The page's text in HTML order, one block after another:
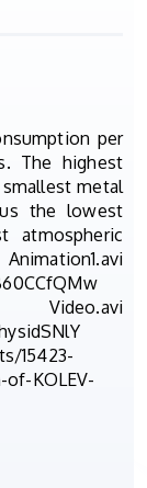
per
The highest
metal
the lowest
atmospheric
15423-
KOLEV-